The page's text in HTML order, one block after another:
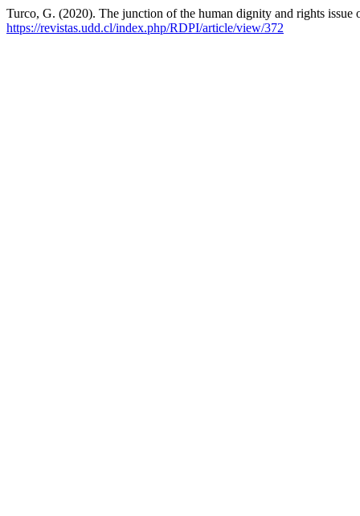
Turco, G. (2020). The junction of the human dignity and rights
https://revistas.udd.cl/index.php/RDPI/article/view/372